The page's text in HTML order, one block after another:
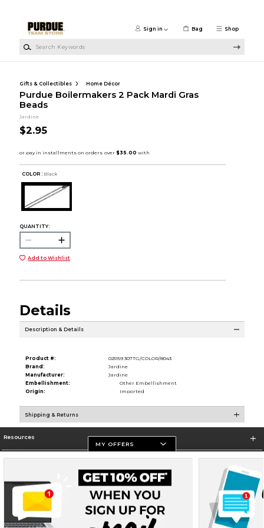
Shop
Sign in Bag
Gifts & Collectibles Home Décor
Purdue Boilermakers 2 Pack Mardi Gras
Beads
Jardine
$2.95
COLOR : Black
QUANTITY:
Add to Wishlist
Details
Description & Details
Product #:
025159 307TG/COLOR/8043
Brand:
Jardine
Manufacturer:
Jardine
Embellishment:
Other Embellishment
Origin:
Imported
Shipping & Returns
Resources
Store Information
MY OFFERS